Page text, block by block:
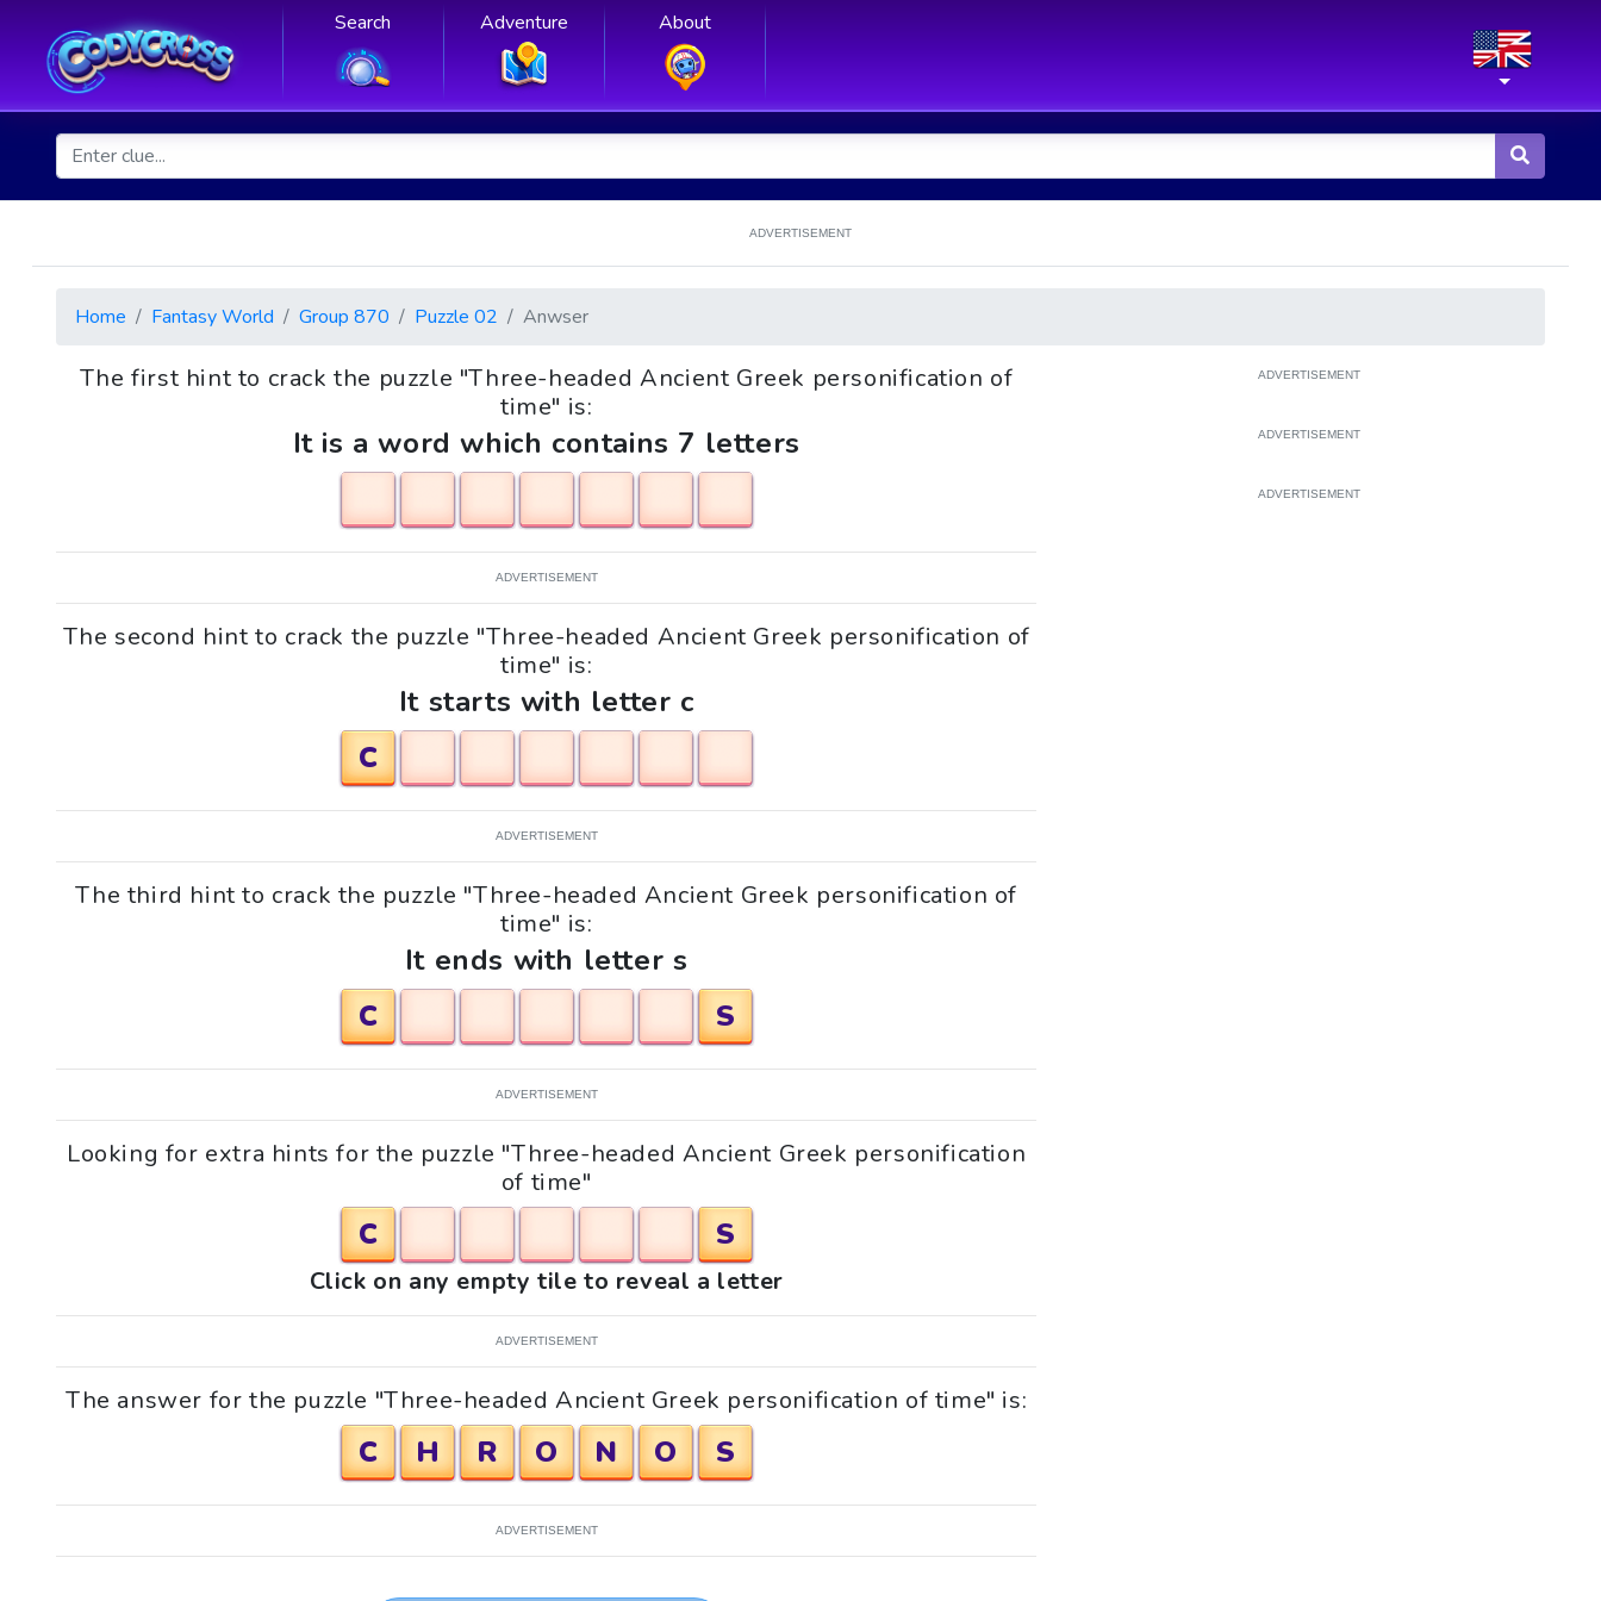
Search Adventure About
ADVERTISEMENT
Home Fantasy World Group 870 Puzzle 02 Anwser
The first hint to crack the puzzle "Three-headed Ancient Greek personification of
time" is:
It is a word which contains 7 letters
ADVERTISEMENT
The second hint to crack the puzzle "Three-headed Ancient Greek personification of
time" is:
It starts with letter c
C
ADVERTISEMENT
The third hint to crack the puzzle "Three-headed Ancient Greek personification of
time" is:
It ends with letter s
C
S
ADVERTISEMENT
Looking for extra hints for the puzzle "Three-headed Ancient Greek personification
of time"
C S
Click on any empty tile to reveal a letter
ADVERTISEMENT
The answer for the puzzle "Three-headed Ancient Greek personification of time" is:
C H R O N O S
ADVERTISEMENT
ADVERTISEMENT
ADVERTISEMENT
ADVERTISEMENT